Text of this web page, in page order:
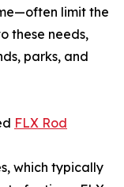
limit the
these needs,
parks, and
FLX Rod
which typically